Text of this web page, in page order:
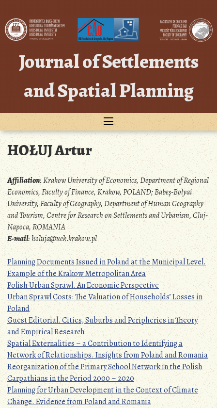
content
Journal of Settlements
and Spatial Planning
HOŁUJ Artur
Affiliation:Krakow University of Economics, Department of Regional
Economics, Faculty of Finance, Krakow, POLAND; Babeş-Bolyai
University, Faculty of Geography, Department of Human Geography
and Tourism, Centre for Research on Settlements and Urbanism, Cluj-
Napoca, ROMANIA
E-mail:holuja@uek.krakow.pl
Planning Documents Issued in Poland at the Municipal Level.
Example of the Krakow Metropolitan Area
Polish Urban Sprawl. An Economic Perspective
Urban Sprawl Costs: The Valuation of Households’ Losses in
Poland
Guest Editorial. Cities, Suburbs and Peripheries in Theory
and Empirical Research
Spatial Externalities – a Contribution to Identifying a
Network of Relationships. Insights from Poland and Romania
Reorganization of the Primary School Network in the Polish
Carpathians in the Period 2000 – 2020
Planning for Urban Development in the Context of Climate
Change. Evidence from Poland and Romania